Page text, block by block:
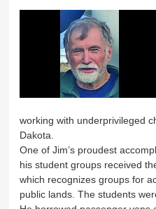
working with underprivileged
Dakota.
One of Jim’s proudest
his student groups received
which recognizes groups for
public lands. The students